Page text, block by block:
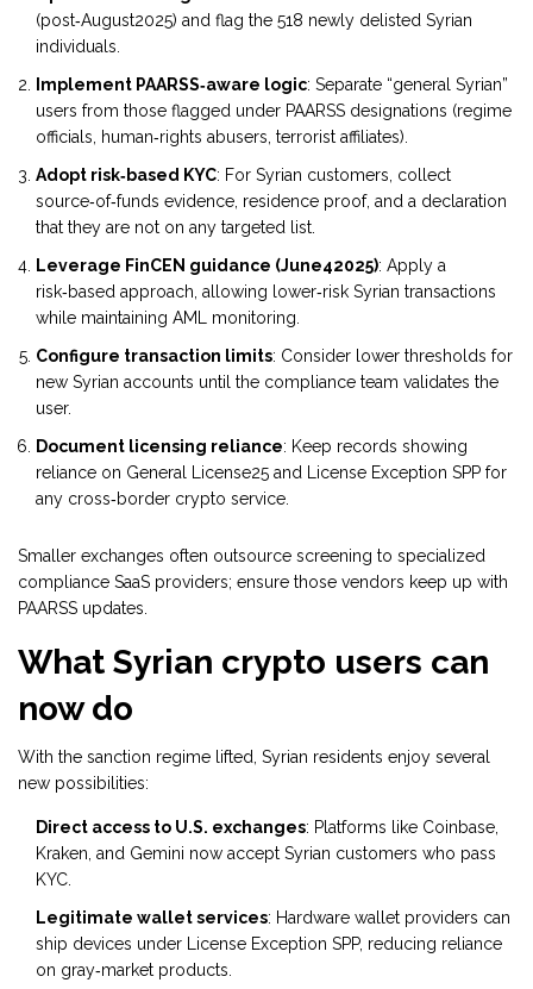
(post‑August2025) and flag the 518 newly delisted Syrian
individuals.
Implement PAARSS‑aware logic: Separate “general Syrian”
users from those flagged under PAARSS designations (regime
officials, human‑rights abusers, terrorist affiliates).
Adopt risk‑based KYC: For Syrian customers, collect
source‑of‑funds evidence, residence proof, and a declaration
that they are not on any targeted list.
Leverage FinCEN guidance (June42025): Apply a
risk‑based approach, allowing lower‑risk Syrian transactions
while maintaining AML monitoring.
Configure transaction limits: Consider lower thresholds for
new Syrian accounts until the compliance team validates the
user.
Document licensing reliance: Keep records showing
reliance on General License25 and License Exception SPP for
any cross‑border crypto service.
Smaller exchanges often outsource screening to specialized
compliance SaaS providers; ensure those vendors keep up with
PAARSS updates.
What Syrian crypto users can
now do
With the sanction regime lifted, Syrian residents enjoy several
new possibilities:
Direct access to U.S. exchanges: Platforms like Coinbase,
Kraken, and Gemini now accept Syrian customers who pass
KYC.
Legitimate wallet services: Hardware wallet providers can
ship devices under License Exception SPP, reducing reliance
on gray‑market products.